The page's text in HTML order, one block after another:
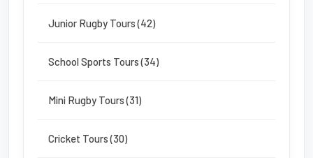
Junior Rugby Tours (42)
School Sports Tours (34)
Mini Rugby Tours (31)
Cricket Tours (30)